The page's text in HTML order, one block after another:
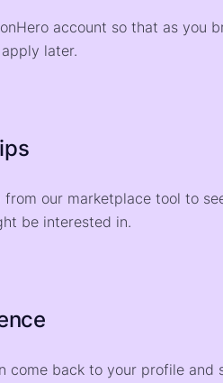
account so that as you
later.
our marketplace tool to
be interested in.
come back to your profile